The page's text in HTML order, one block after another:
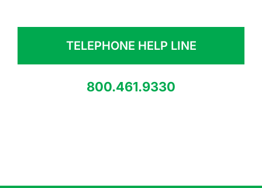
TELEPHONE HELP LINE
800.461.9330